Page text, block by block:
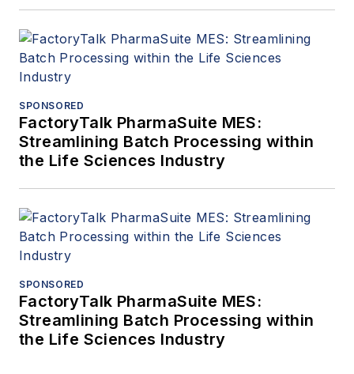
SPONSORED
FactoryTalk PharmaSuite MES:
Streamlining Batch Processing within
the Life Sciences Industry
SPONSORED
FactoryTalk PharmaSuite MES:
Streamlining Batch Processing within
the Life Sciences Industry